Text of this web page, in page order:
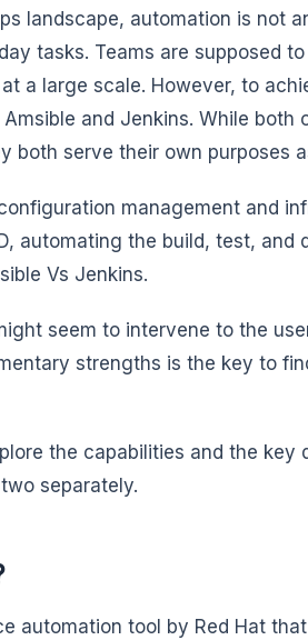
landscape, automation is not
tasks. Teams are supposed
a large scale. However, to
and Jenkins. While both
both serve their own purposes
management and
automating the build, test, and
Vs Jenkins.
seem to intervene to the
strengths is the key to
the capabilities and the
separately.
automation tool by Red Hat